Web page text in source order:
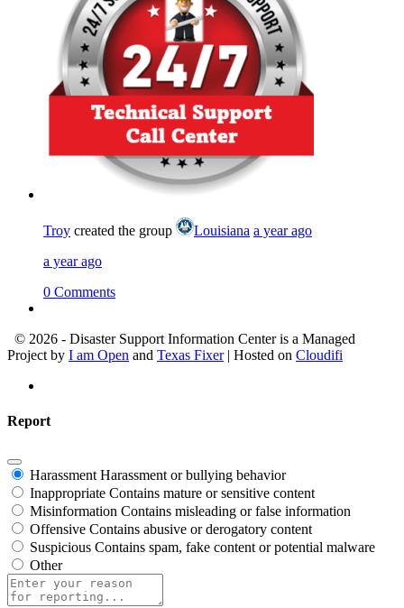
Troy created the group Louisiana a year ago
a year ago
0 Comments
© 2026 - Disaster Support Information Center is a Managed
Project by I am Open and Texas Fixer| Hosted on Cloudifi
Report
Harassment Harassment or bullying behavior
Inappropriate Contains mature or sensitive content
Misinformation Contains misleading or false information
Offensive Contains abusive or derogatory content
Suspicious Contains spam, fake content or potential malware
Other
Report
note